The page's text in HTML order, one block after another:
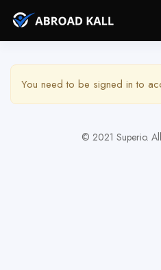
Show Sidebar
You need to be signed in to
© 2021 Superio.